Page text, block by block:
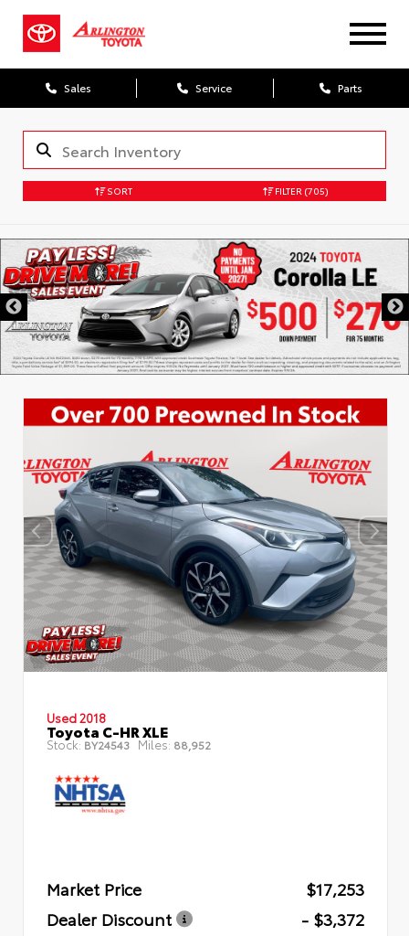
Sales Service Parts
SORT FILTER (705)
Used 2018
Toyota C-HR XLE
Stock: BY24543 Miles: 88,952
Market Price
$17,253
Dealer Discount
- $3,372